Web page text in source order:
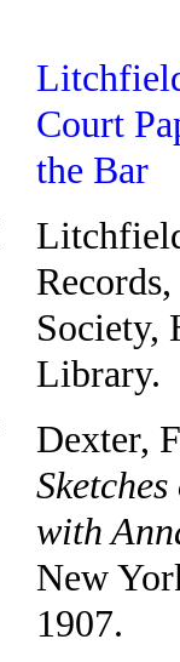
Court
the Bar
Society,
Library.
Dexter,
with
New
1907.